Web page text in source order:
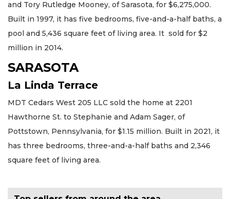
and Tory Rutledge Mooney, of Sarasota, for $6,275,000.
Built in 1997, it has five bedrooms, five-and-a-half baths, a
pool and 5,436 square feet of living area. It sold for $2
million in 2014.
SARASOTA
La Linda Terrace
MDT Cedars West 205 LLC sold the home at 2201
Hawthorne St. to Stephanie and Adam Sager, of
Pottstown, Pennsylvania, for $1.15 million. Built in 2021, it
has three bedrooms, three-and-a-half baths and 2,346
square feet of living area.